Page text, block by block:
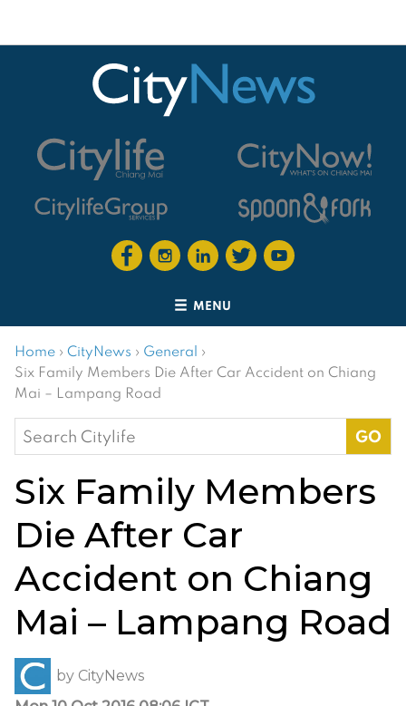
MENU
Home › CityNews › General ›
Six Family Members Die After Car Accident on Chiang
Mai – Lampang Road
Search
for:
Six Family Members
Die After Car
Accident on Chiang
Mai – Lampang Road
by CityNews